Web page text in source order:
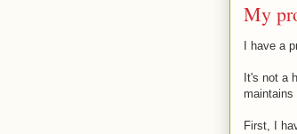
My
I have a
It's not a
maintains
First, I